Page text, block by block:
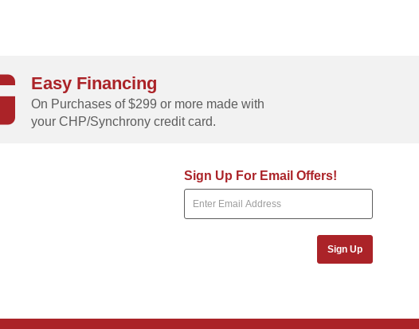
Easy Financing
On Purchases of $299 or more made with
your CHP/Synchrony credit card.
Sign Up For Email Offers!
Sign Up